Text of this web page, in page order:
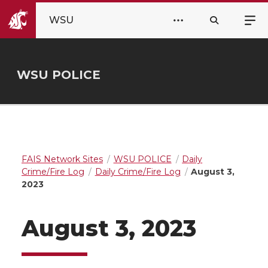
WSU
WSU POLICE
FAIS Network Sites WSU POLICE
Daily
Crime/Fire Log
Daily Crime/Fire Log
August 3,
2023
August 3, 2023